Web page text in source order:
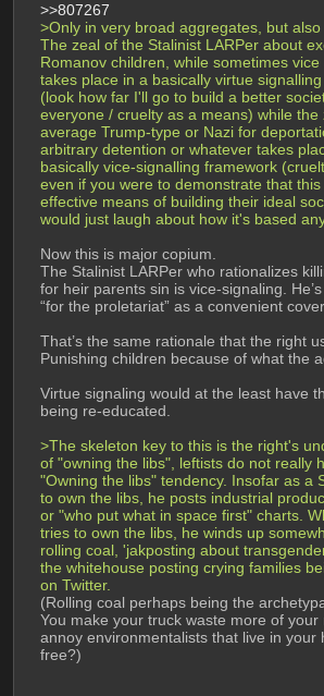
>>807267
>Only in very broad aggregates, but also
The zeal of the Stalinist LARPer about
Romanov children, while sometimes vice
takes place in a basically virtue
(look how far I'll go to build a better
everyone / cruelty as a means) while the
average Trump-type or Nazi for
arbitrary detention or whatever takes
basically vice-signalling framework
even if you were to demonstrate that
effective means of building their ideal
would just laugh about how it's based
Now this is major copium.
The Stalinist LARPer who rationalizes
for heir parents sin is vice-signaling.
“for the proletariat” as a convenient
That’s the same rationale that the right
Punishing children because of what the
Virtue signaling would at the least have
being re-educated.
>The skeleton key to this is the right's
of "owning the libs", leftists do not really
"Owning the libs" tendency. Insofar as a
to own the libs, he posts industrial
or "who put what in space first" charts.
tries to own the libs, he winds up
rolling coal, 'jakposting about
the whitehouse posting crying families
on Twitter.
(Rolling coal perhaps being the
You make your truck waste more of your
annoy environmentalists that live in your
free?)